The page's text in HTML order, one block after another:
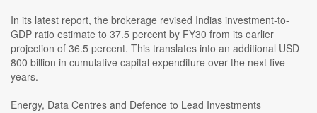
In its latest report, the brokerage revised Indias investment-to-
GDP ratio estimate to 37.5 percent by FY30 from its earlier
projection of 36.5 percent. This translates into an additional USD
800 billion in cumulative capital expenditure over the next five
years.
Energy, Data Centres and Defence to Lead Investments